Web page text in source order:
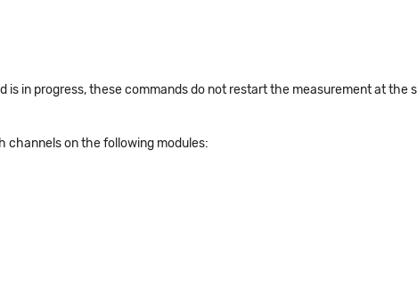
is in progress, these commands do not restart the measurement at
channels on the following modules: